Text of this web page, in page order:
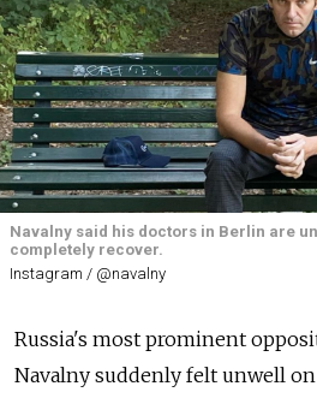
Navalny said his doctors in Berlin are
completely recover.
Instagram / @navalny
Russia's most prominent
Navalny suddenly felt unwell